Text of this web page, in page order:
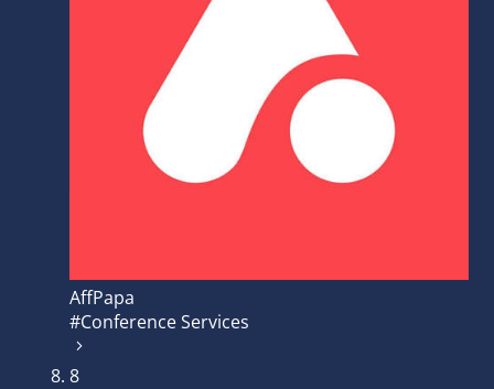
AffPapa
#Conference Services
8